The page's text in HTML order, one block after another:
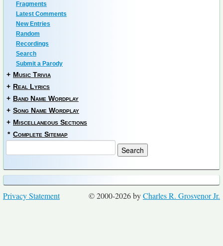
Fragments
Latest Comments
New Entries
Random
Recordings
Search
Submit a Parody
+ Music Trivia
+ Real Lyrics
+ Band Name Wordplay
+ Song Name Wordplay
+ Miscellaneous Sections
* Complete Sitemap
© 2000-2026 byCharles R. Grosvenor Jr.
Privacy Statement